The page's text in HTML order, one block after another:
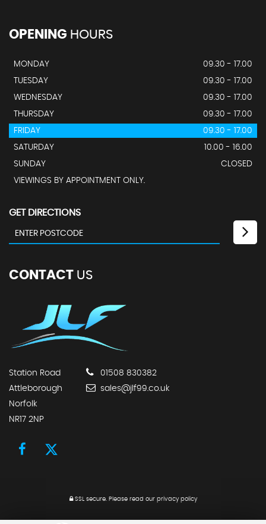
OPENING HOURS
MONDAY
09.30 - 17.00
TUESDAY
09.30 - 17.00
WEDNESDAY
09.30 - 17.00
THURSDAY
09.30 - 17.00
FRIDAY
09.30 - 17.00
SATURDAY
10.00 - 16.00
SUNDAY
CLOSED
VIEWINGS BY APPOINTMENT ONLY.
GET DIRECTIONS
CONTACT US
Station Road
Attleborough
Norfolk
NR17 2NP
01508 830382
sales@jlf99.co.uk
SSL secure. Please read our privacy policy